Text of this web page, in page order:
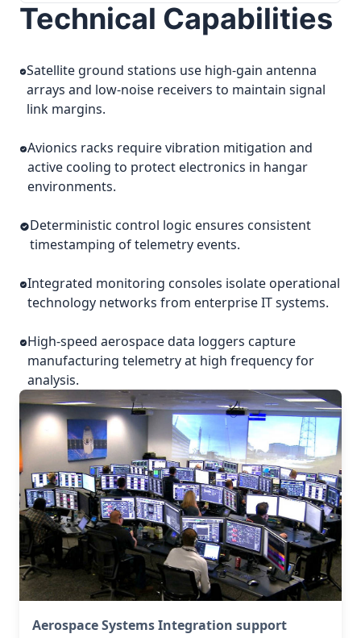
Technical Capabilities
Satellite ground stations use high-gain antenna
arrays and low-noise receivers to maintain signal
link margins.
Avionics racks require vibration mitigation and
active cooling to protect electronics in hangar
environments.
Deterministic control logic ensures consistent
timestamping of telemetry events.
Integrated monitoring consoles isolate operational
technology networks from enterprise IT systems.
High-speed aerospace data loggers capture
manufacturing telemetry at high frequency for
analysis.
Aerospace Systems Integration support